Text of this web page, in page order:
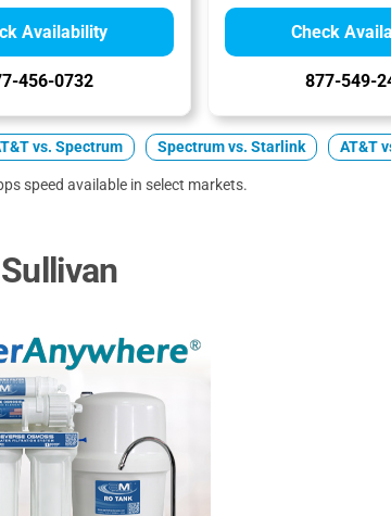
Availability
456-0732
Check
877-549-
vs. Spectrum Spectrum vs. Starlink AT&T
speed available in select markets.